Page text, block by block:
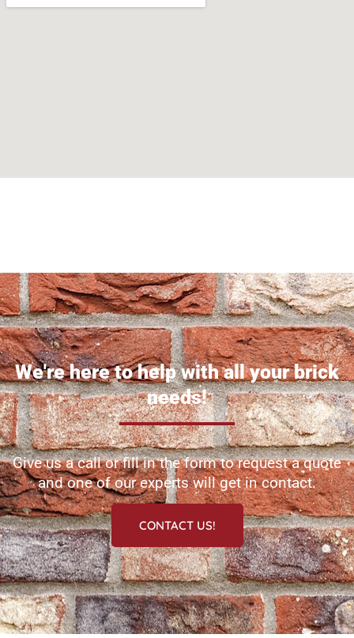
We're here to help with all your brick
needs!
Give us a call or fill in the form to request a quote
and one of our experts will get in contact.
CONTACT US!